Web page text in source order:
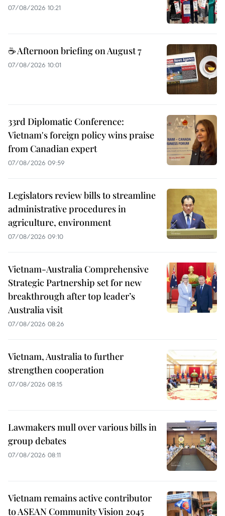
07/08/2026 10:21
☕ Afternoon briefing on August 7
07/08/2026 10:01
33rd Diplomatic Conference:
Vietnam's foreign policy wins praise
from Canadian expert
07/08/2026 09:59
Legislators review bills to streamline
administrative procedures in
agriculture, environment
07/08/2026 09:10
Vietnam-Australia Comprehensive
Strategic Partnership set for new
breakthrough after top leader’s
Australia visit
07/08/2026 08:26
Vietnam, Australia to further
strengthen cooperation
07/08/2026 08:15
Lawmakers mull over various bills in
group debates
07/08/2026 08:11
Vietnam remains active contributor
to ASEAN Community Vision 2045